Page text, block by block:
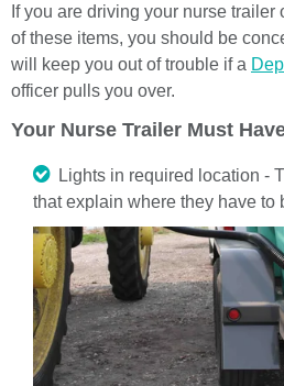
If you are driving your nurse
of these items, you should be
will keep you out of trouble if a
officer pulls you over.
Your Nurse Trailer Must
Lights in required location -
that explain where they have to